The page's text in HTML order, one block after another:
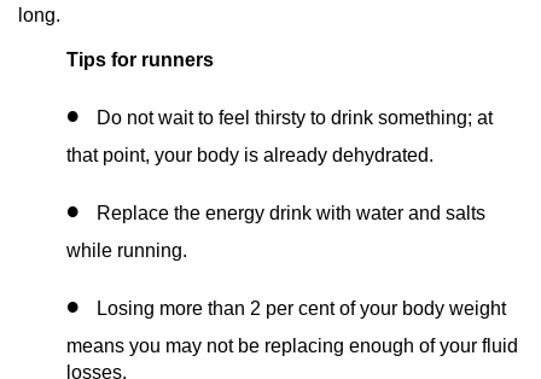
long.
Tips for runners
Do not wait to feel thirsty to drink something; at
that point, your body is already dehydrated.
Replace the energy drink with water and salts
while running.
Losing more than 2 per cent of your body weight
means you may not be replacing enough of your fluid
losses.